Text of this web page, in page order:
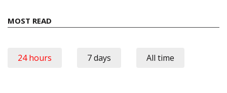
MOST READ
24 hours 7 days All time